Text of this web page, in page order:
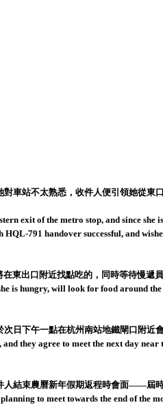
車站不太熟悉，收件人便引領她從
exit of the metro stop, and since
791 handover successful, and
東出口附近找點吃的，同時等待慢遞
is hungry, will look for food around
日下午一點在杭州南站地鐵閘口附近
they agree to meet the next day
結束農曆新年假期返程時會面——屆
to meet towards the end of the